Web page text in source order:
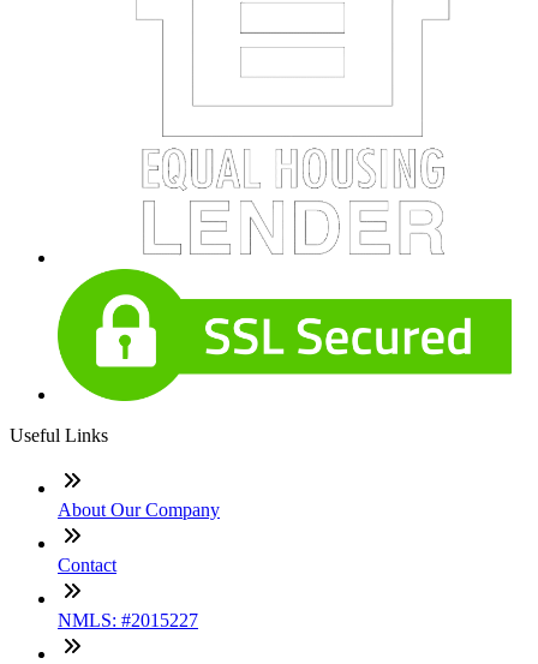
Useful Links
About Our Company
Contact
NMLS: #2015227